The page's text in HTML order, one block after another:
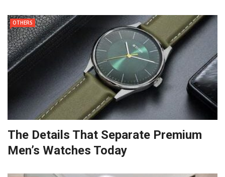
OTHERS
The Details That Separate Premium
Men’s Watches Today